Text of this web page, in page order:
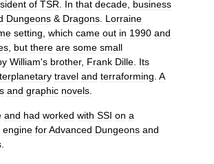
of TSR In that decade business
Dungeons & Dragons Lorraine
setting which came out in 1990 and
but there are some small
William's brother, Frank Dille Its
travel and terraforming A
and graphic novels
and had worked with SSI on a
engine forAdvanced Dungeons and